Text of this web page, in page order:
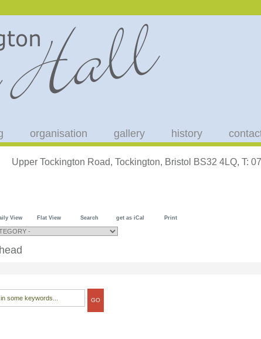
organisation gallery history
Upper Tockington Road, Tockington, Bristol BS32 4LQ, T:
View Flat View Search get as iCal Print